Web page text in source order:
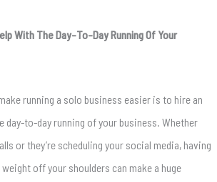
With The Day-To-Day Running Of Your
running a solo business easier is to hire an
day-to-day running of your business. Whether
or they’re scheduling your social media, having
off your shoulders can make a huge